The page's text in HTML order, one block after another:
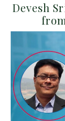
Devesh